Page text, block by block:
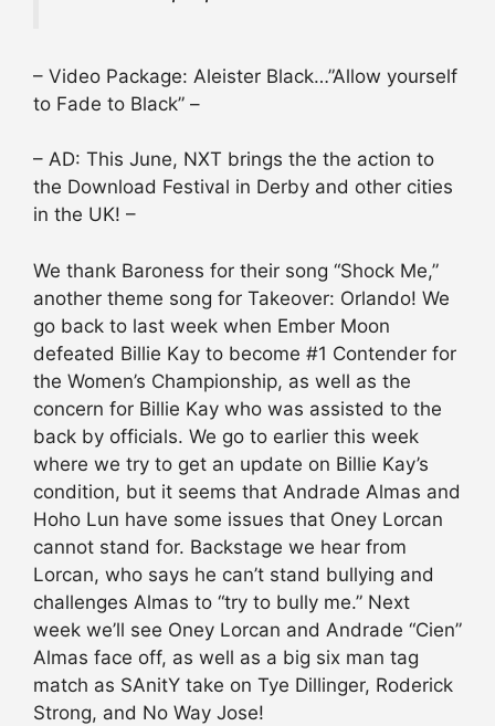
– Video Package: Aleister Black…”Allow yourself
to Fade to Black” –
– AD: This June, NXT brings the the action to
the Download Festival in Derby and other cities
in the UK! –
We thank Baroness for their song “Shock Me,”
another theme song for Takeover: Orlando! We
go back to last week when Ember Moon
defeated Billie Kay to become #1 Contender for
the Women’s Championship, as well as the
concern for Billie Kay who was assisted to the
back by officials. We go to earlier this week
where we try to get an update on Billie Kay’s
condition, but it seems that Andrade Almas and
Hoho Lun have some issues that Oney Lorcan
cannot stand for. Backstage we hear from
Lorcan, who says he can’t stand bullying and
challenges Almas to “try to bully me.” Next
week we’ll see Oney Lorcan and Andrade “Cien”
Almas face off, as well as a big six man tag
match as SAnitY take on Tye Dillinger, Roderick
Strong, and No Way Jose!